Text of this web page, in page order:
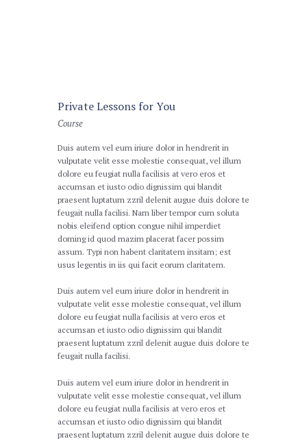
Private Lessons for You
Course
Duis autem vel eum iriure dolor in hendrerit in
vulputate velit esse molestie consequat, vel illum
dolore eu feugiat nulla facilisis at vero eros et
accumsan et iusto odio dignissim qui blandit
praesent luptatum zzril delenit augue duis dolore te
feugait nulla facilisi. Nam liber tempor cum soluta
nobis eleifend option congue nihil imperdiet
doming id quod mazim placerat facer possim
assum. Typi non habent claritatem insitam; est
usus legentis in iis qui facit eorum claritatem.
Duis autem vel eum iriure dolor in hendrerit in
vulputate velit esse molestie consequat, vel illum
dolore eu feugiat nulla facilisis at vero eros et
accumsan et iusto odio dignissim qui blandit
praesent luptatum zzril delenit augue duis dolore te
feugait nulla facilisi.
Duis autem vel eum iriure dolor in hendrerit in
vulputate velit esse molestie consequat, vel illum
dolore eu feugiat nulla facilisis at vero eros et
accumsan et iusto odio dignissim qui blandit
praesent luptatum zzril delenit augue duis dolore te